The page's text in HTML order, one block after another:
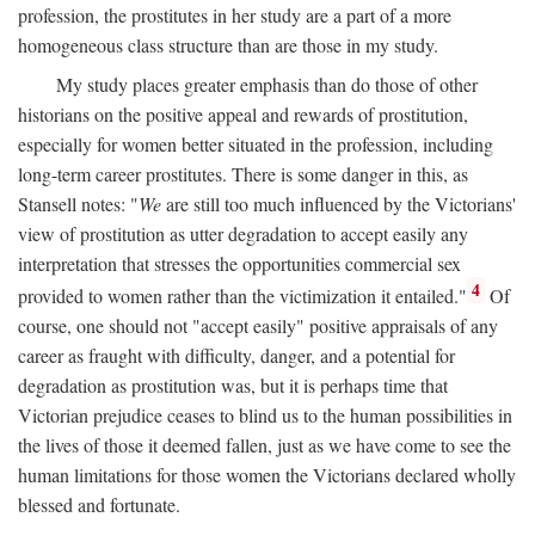
profession, the prostitutes in her study are a part of a more
homogeneous class structure than are those in my study.
My study places greater emphasis than do those of other
historians on the positive appeal and rewards of prostitution,
especially for women better situated in the profession, including
long-term career prostitutes. There is some danger in this, as
Stansell notes: "Weare still too much influenced by the Victorians'
view of prostitution as utter degradation to accept easily any
interpretation that stresses the opportunities commercial sex
provided to women rather than the victimization it entailed." 4 Of
course, one should not "accept easily" positive appraisals of any
career as fraught with difficulty, danger, and a potential for
degradation as prostitution was, but it is perhaps time that
Victorian prejudice ceases to blind us to the human possibilities in
the lives of those it deemed fallen, just as we have come to see the
human limitations for those women the Victorians declared wholly
blessed and fortunate.